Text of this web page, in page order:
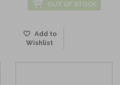
OUT OF STOCK
Add to
Wishlist